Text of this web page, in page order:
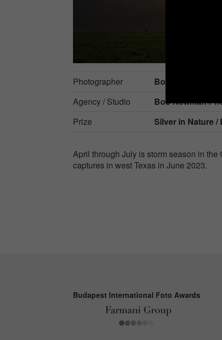
Photographer
Bob Newman
Agency / Studio
Bob Newman
Prize
Silver in Nature /
April through July is storm season in
captures in west Texas in June 2023.
Budapest International Foto Awards